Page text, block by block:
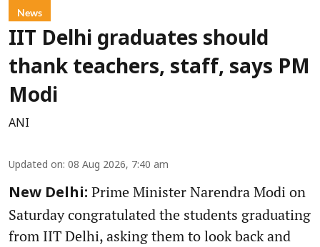
News
IIT Delhi graduates should
thank teachers, staff, says PM
Modi
ANI
Updated on: 08 Aug 2026, 7:40 am
New Delhi: Prime Minister Narendra Modi on
Saturday congratulated the students graduating
from IIT Delhi, asking them to look back and